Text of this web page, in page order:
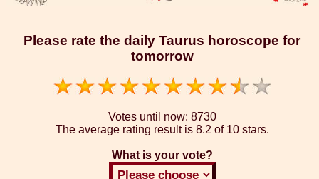
Please rate the daily Taurus horoscope for
tomorrow
Votes until now: 8730
The average rating result is 8.2 of 10 stars.
What is your vote?